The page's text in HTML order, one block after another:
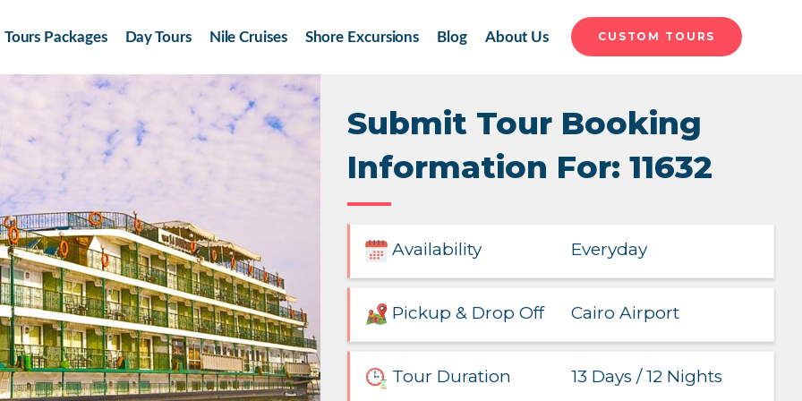
Tours Packages Day Tours Nile Cruises Shore Excursions Blog About Us CUSTOM TOURS
Submit Tour Booking
Information For: 11632
Availability Everyday
Pickup & Drop Off Cairo Airport
Tour Duration 13 Days / 12 Nights